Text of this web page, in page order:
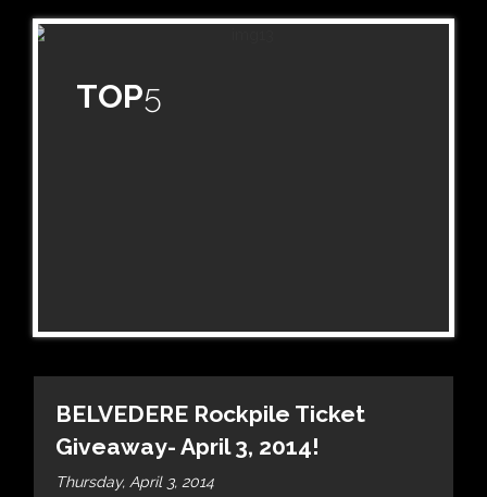
TOP5
BELVEDERE Rockpile Ticket
Giveaway- April 3, 2014!
Thursday, April 3, 2014